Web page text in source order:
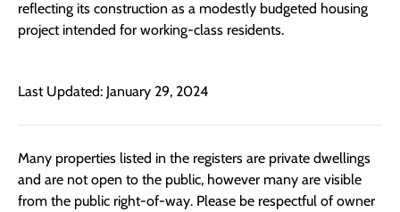
reflecting its construction as a modestly budgeted housing
project intended for working-class residents.
Last Updated: January 29, 2024
Many properties listed in the registers are private dwellings
and are not open to the public, however many are visible
from the public right-of-way. Please be respectful of owner